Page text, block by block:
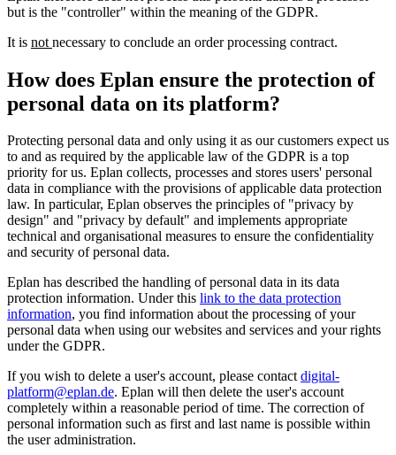
but is the "controller" within the meaning of the GDPR.
It is not necessary to conclude an order processing contract.
How does Eplan ensure the protection of
personal data on its platform?
Protecting personal data and only using it as our customers expect us
to and as required by the applicable law of the GDPR is a top
priority for us. Eplan collects, processes and stores users' personal
data in compliance with the provisions of applicable data protection
law. In particular, Eplan observes the principles of "privacy by
design" and "privacy by default" and implements appropriate
technical and organisational measures to ensure the confidentiality
and security of personal data.
Eplan has described the handling of personal data in its data
protection information. Under this link to the data protection
information, you find information about the processing of your
personal data when using our websites and services and your rights
under the GDPR.
If you wish to delete a user's account, please contactdigital-
platform@eplan.de. Eplan will then delete the user's account
completely within a reasonable period of time. The correction of
personal information such as first and last name is possible within
the user administration.